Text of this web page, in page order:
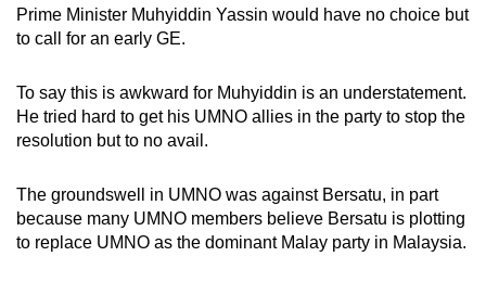
Prime Minister Muhyiddin Yassin would have no choice but
to call for an early GE.
To say this is awkward for Muhyiddin is an understatement.
He tried hard to get his UMNO allies in the party to stop the
resolution but to no avail.
The groundswell in UMNO was against Bersatu, in part
because many UMNO members believe Bersatu is plotting
to replace UMNO as the dominant Malay party in Malaysia.
Upgraded
still
having
issues?
us